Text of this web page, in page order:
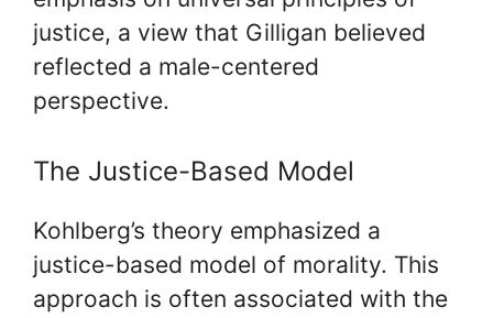
justice, a view that Gilligan believed
reflected a male-centered
perspective.
The Justice-Based Model
Kohlberg’s theory emphasized a
justice-based model of morality. This
approach is often associated with the